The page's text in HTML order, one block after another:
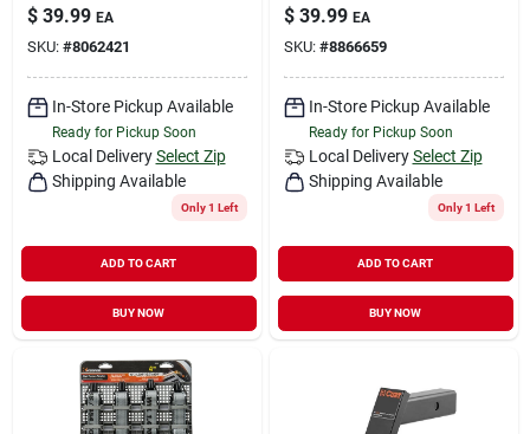
$ 39.99 EA
SKU: #8062421
In-Store Pickup Available
Ready for Pickup Soon
Local Delivery Select Zip
Shipping Available
Only 1 Left
ADD TO CART
BUY NOW
$ 39.99 EA
SKU: #8866659
In-Store Pickup Available
Ready for Pickup Soon
Local Delivery Select Zip
Shipping Available
Only 1 Left
ADD TO CART
BUY NOW